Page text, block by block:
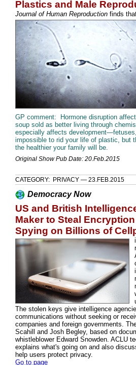
Plastics and Male
Journal of Human Reproduction finds
GP comment: Hormone disruption
soup sold as better living through
especially affects
impossible to rid your life of plastic, but
the healthier your family will be.
Original Show Pub Date: 20.Feb.2015
CATEGORY: PRIVACY — 23.FEB.2015
Democracy Now
US and British
Maker to Steal
Spying on Billions of
The stolen keys give intelligence
communications without seeking or
companies and foreign governments.
Scahill and Josh Begley, based on
whistleblower Edward Snowden. ACLU
explains what's going on and also
help users protect privacy.
Go to page